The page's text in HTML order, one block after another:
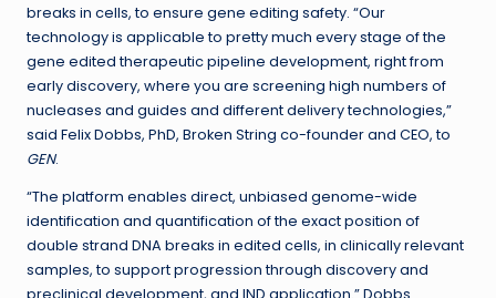
breaks in cells, to ensure gene editing safety. “Our
technology is applicable to pretty much every stage of the
gene edited therapeutic pipeline development, right from
early discovery, where you are screening high numbers of
nucleases and guides and different delivery technologies,”
said Felix Dobbs, PhD, Broken String co-founder and CEO, to
GEN.
“The platform enables direct, unbiased genome-wide
identification and quantification of the exact position of
double strand DNA breaks in edited cells, in clinically relevant
samples, to support progression through discovery and